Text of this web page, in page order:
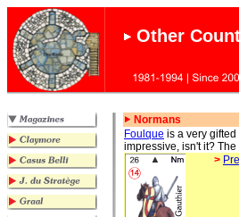
Other
Normans
Foulque is a very
impressive, isn't it?
>